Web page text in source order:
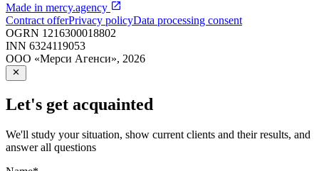
Made in mercy.agency
Contract offerPrivacy policyData processing consent
OGRN 1216300018802
INN 6324119053
ООО «Мерси Агенси», 2026
Let's get acquainted
We'll study your situation, show current clients and their results, and
answer all questions